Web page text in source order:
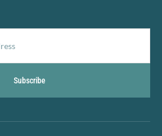
Subscribe